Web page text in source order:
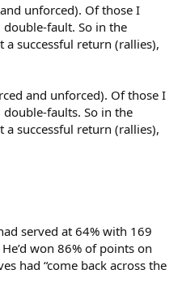
unforced). Of those I
fault. So in the
a successful return (rallies),
and unforced). Of those I
faults. So in the
a successful return (rallies),
served at 64% with 169
won 86% of points on
had “come back across the